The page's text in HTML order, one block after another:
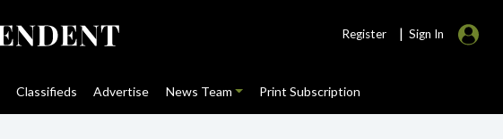
Register | Sign In
Classifieds Advertise News Team Print Subscription